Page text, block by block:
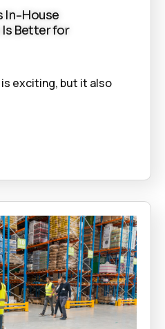
In-House
Better for
exciting, but it also